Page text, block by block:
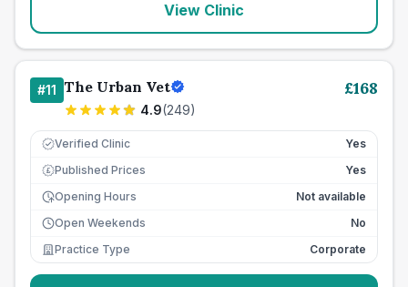
View Clinic
#11 The Urban Vet
4.9(249)
£168
Verified Clinic Yes
£ Published Prices
Yes
Opening Hours
Not available
Open Weekends
No
Practice Type
Corporate